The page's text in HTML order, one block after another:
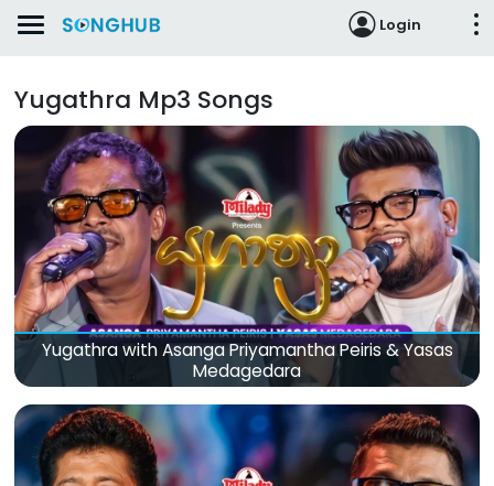
Login
Yugathra Mp3 Songs
Yugathra with Asanga Priyamantha Peiris & Yasas
Medagedara